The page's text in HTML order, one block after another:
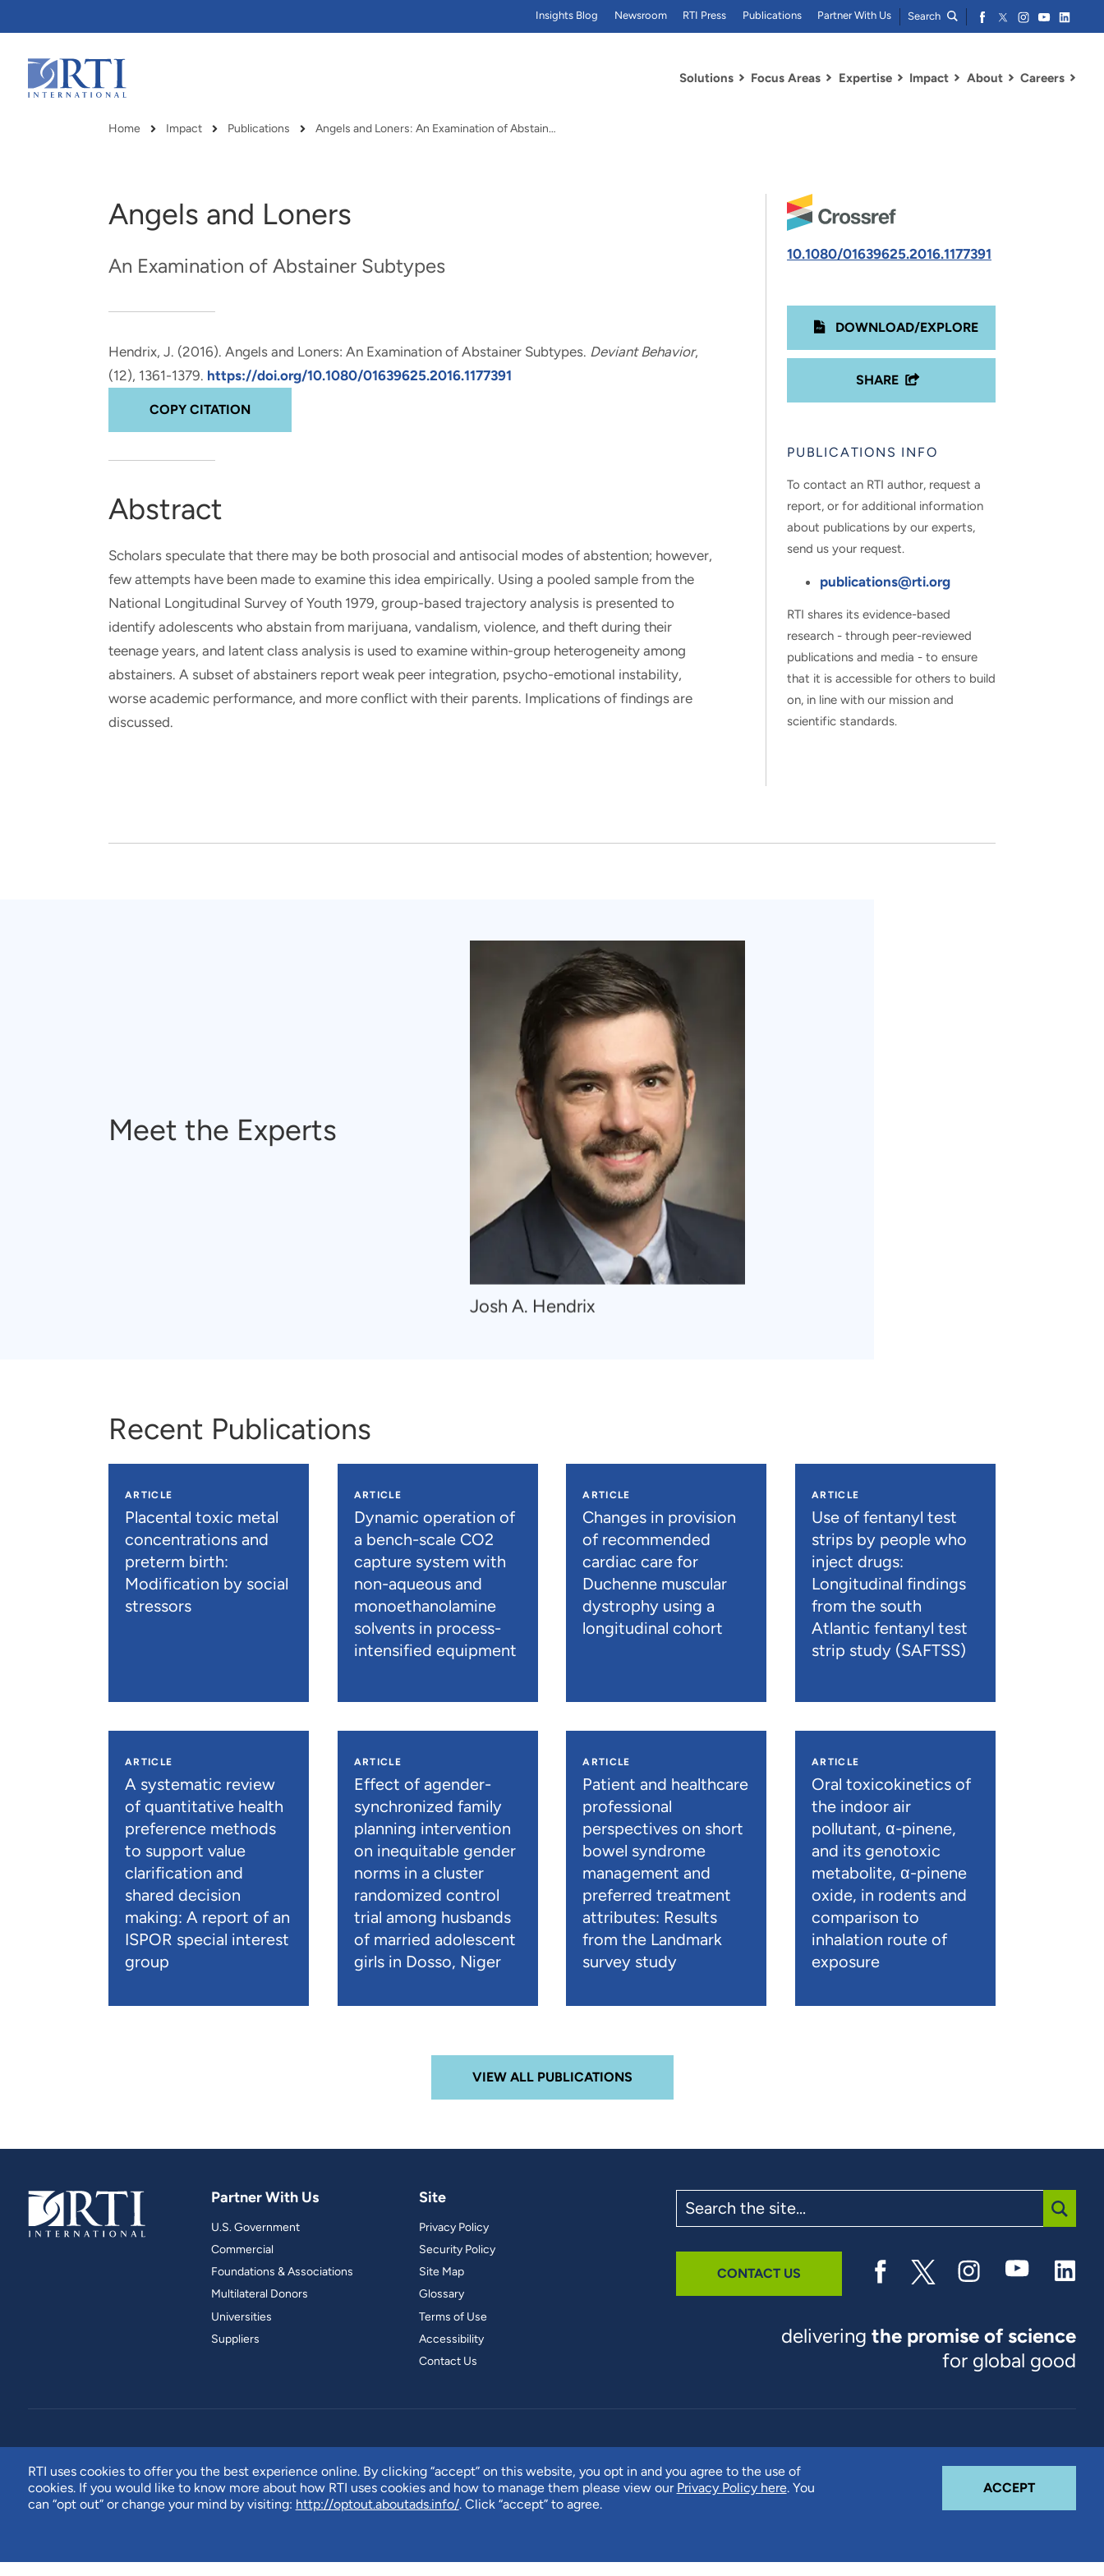
Main
Content
RTI uses cookies to offer you the best experience online. By clicking “accept” on this website, you opt in and you agree to the use of
cookies. If you would like to know more about how RTI uses cookies and how to manage them please view our Privacy Policy here. You
can “opt out” or change your mind by visiting: http://optout.aboutads.info/. Click “accept” to agree.
ACCEPTCOOKIE
Solutions
RTI delivers innovation, efficiency
and real-world results for
government and commercial
Focus Areas
RTI Leverages advanced
analytics, data science, AI and
digital systems to deliver
Expertise Impact About Careers
Insights Blog Newsroom RTI Press Publications Partner With Us Search
Breadcrumb
Home Impact Publications Angels and Loners: An Examination of Abstainer…
Angels and Loners
An Examination of Abstainer Subtypes
Hendrix, J. (2016). Angels and Loners: An Examination of Abstainer Subtypes. Deviant Behavior,
(12), 1361-1379. https://doi.org/10.1080/01639625.2016.1177391
COPY CITATION
Abstract
Scholars speculate that there may be both prosocial and antisocial modes of abstention; however,
few attempts have been made to examine this idea empirically. Using a pooled sample from the
National Longitudinal Survey of Youth 1979, group-based trajectory analysis is presented to
identify adolescents who abstain from marijuana, vandalism, violence, and theft during their
teenage years, and latent class analysis is used to examine within-group heterogeneity among
abstainers. A subset of abstainers report weak peer integration, psycho-emotional instability,
worse academic performance, and more conflict with their parents. Implications of findings are
discussed.
10.1080/01639625.2016.1177391
DOWNLOAD/EXPLORE
SHARE
PUBLICATIONS INFO
To contact an RTI author, request a
report, or for additional information
about publications by our experts,
send us your request.
publications@rti.org
RTI shares its evidence-based
research - through peer-reviewed
publications and media - to ensure
that it is accessible for others to build
on, in line with our mission and
scientific standards.
Meet the Experts
Navigate
to
Josh A. Hendrix
Recent Publications
ARTICLE
Placental toxic metal
concentrations and
preterm birth:
Modification by social
stressors
ARTICLE
Dynamic operation of
a bench-scale CO2
capture system with
non-aqueous and
monoethanolamine
solvents in process-
intensified equipment
ARTICLE
Changes in provision
of recommended
cardiac care for
Duchenne muscular
dystrophy using a
longitudinal cohort
ARTICLE
Use of fentanyl test
strips by people who
inject drugs:
Longitudinal findings
from the south
Atlantic fentanyl test
strip study (SAFTSS)
ARTICLE
A systematic review
of quantitative health
preference methods
to support value
clarification and
shared decision
making: A report of an
ISPOR special interest
group
ARTICLE
Effect of agender-
synchronized family
planning intervention
on inequitable gender
norms in a cluster
randomized control
trial among husbands
of married adolescent
girls in Dosso, Niger
ARTICLE
Patient and healthcare
professional
perspectives on short
bowel syndrome
management and
preferred treatment
attributes: Results
from the Landmark
survey study
ARTICLE
Oral toxicokinetics of
the indoor air
pollutant, α-pinene,
and its genotoxic
metabolite, α-pinene
oxide, in rodents and
comparison to
inhalation route of
exposure
VIEW ALL PUBLICATIONS
Partner With Us
U.S. Government
Commercial
Foundations & Associations
Multilateral Donors
Universities
Suppliers
Site
Privacy Policy
Security Policy
Site Map
Glossary
Terms of Use
Accessibility
Contact Us
the
site
CONTACT US
deliveringthe promise of science
for global good
registered trademarks of Research Triangle Institute.